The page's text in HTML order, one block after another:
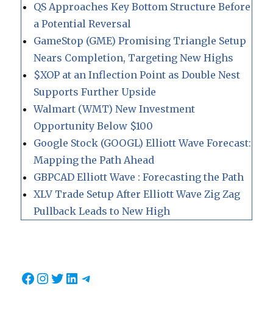
QS Approaches Key Bottom Structure Before
a Potential Reversal
GameStop (GME) Promising Triangle Setup
Nears Completion, Targeting New Highs
$XOP at an Inflection Point as Double Nest
Supports Further Upside
Walmart (WMT) New Investment
Opportunity Below $100
Google Stock (GOOGL) Elliott Wave Forecast:
Mapping the Path Ahead
GBPCAD Elliott Wave : Forecasting the Path
XLV Trade Setup After Elliott Wave Zig Zag
Pullback Leads to New High
Facebook
Instagram
Twitter
LinkedIn
Telegram